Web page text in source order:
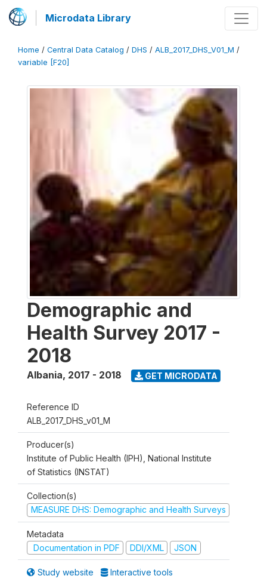
Microdata Library
Home / Central Data Catalog / DHS / ALB_2017_DHS_V01_M /
variable [F20]
Demographic and
Health Survey 2017 -
2018
Albania, 2017 - 2018 GET MICRODATA
Reference ID
ALB_2017_DHS_v01_M
Producer(s)
Institute of Public Health (IPH), National Institute
of Statistics (INSTAT)
Collection(s)
MEASURE DHS: Demographic and Health Surveys
Metadata
Documentation in PDF
DDI/XML JSON
Study website Interactive tools